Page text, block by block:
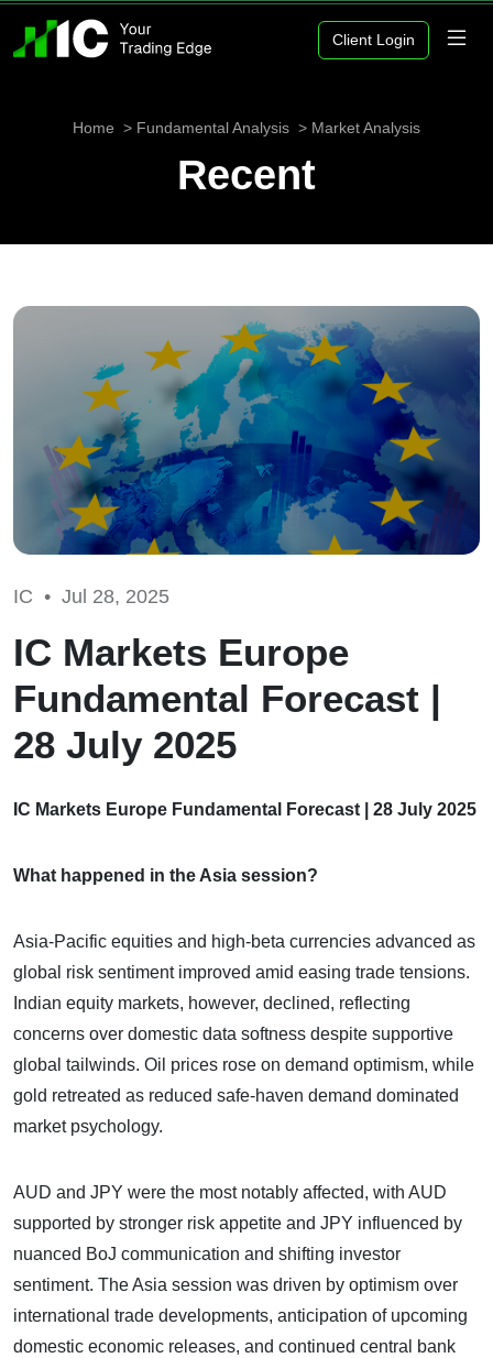
Client Login
Home Fundamental Analysis Market Analysis
Recent
IC • Jul 28, 2025
IC Markets Europe
Fundamental Forecast |
28 July 2025
IC Markets Europe Fundamental Forecast | 28 July 2025
What happened in the Asia session?
Asia-Pacific equities and high-beta currencies advanced as
global risk sentiment improved amid easing trade tensions.
Indian equity markets, however, declined, reflecting
concerns over domestic data softness despite supportive
global tailwinds. Oil prices rose on demand optimism, while
gold retreated as reduced safe-haven demand dominated
market psychology.
AUD and JPY were the most notably affected, with AUD
supported by stronger risk appetite and JPY influenced by
nuanced BoJ communication and shifting investor
sentiment. The Asia session was driven by optimism over
international trade developments, anticipation of upcoming
domestic economic releases, and continued central bank